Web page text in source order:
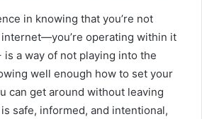
in knowing that you’re not
operating within it
is a way of not playing into the
well enough how to set your
can get around without leaving
safe, informed, and intentional,